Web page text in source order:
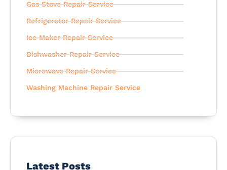
Gas Stove Repair Service
Refrigerator Repair Service
Ice Maker Repair Service
Dishwasher Repair Service
Microwave Repair Service
Washing Machine Repair Service
Latest Posts